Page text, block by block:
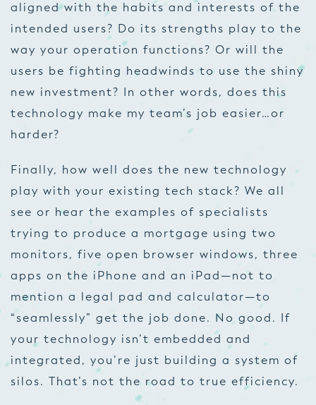
aligned with the habits and interests of the
intended users? Do its strengths play to the
way your operation functions? Or will the
users be fighting headwinds to use the shiny
new investment? In other words, does this
technology make my team’s job easier…or
harder?
Finally, how well does the new technology
play with your existing tech stack? We all
see or hear the examples of specialists
trying to produce a mortgage using two
monitors, five open browser windows, three
apps on the iPhone and an iPad—not to
mention a legal pad and calculator—to
“seamlessly” get the job done. No good. If
your technology isn’t embedded and
integrated, you’re just building a system of
silos. That’s not the road to true efficiency.